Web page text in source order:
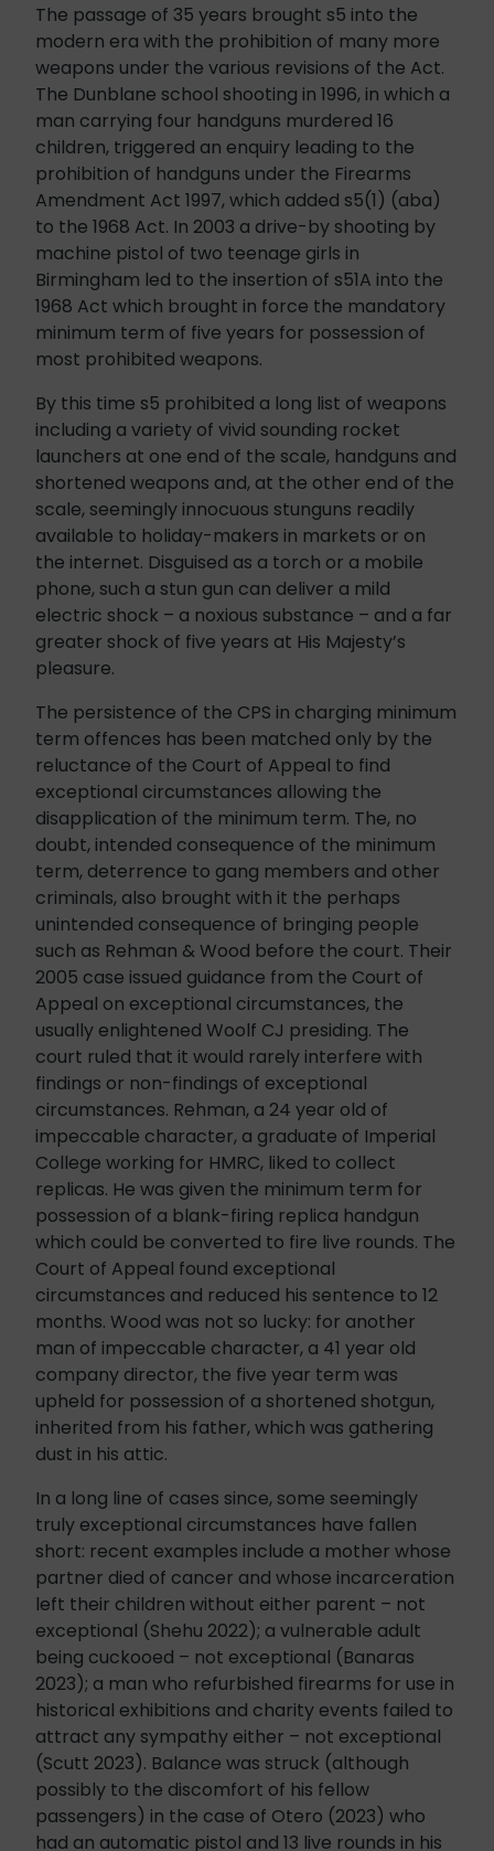
The passage of 35 years brought s5 into the
modern era with the prohibition of many more
weapons under the various revisions of the Act.
The Dunblane school shooting in 1996, in which a
man carrying four handguns murdered 16
children, triggered an enquiry leading to the
prohibition of handguns under the Firearms
Amendment Act 1997, which added s5(1) (aba)
to the 1968 Act. In 2003 a drive-by shooting by
machine pistol of two teenage girls in
Birmingham led to the insertion of s51A into the
1968 Act which brought in force the mandatory
minimum term of five years for possession of
most prohibited weapons.
By this time s5 prohibited a long list of weapons
including a variety of vivid sounding rocket
launchers at one end of the scale, handguns and
shortened weapons and, at the other end of the
scale, seemingly innocuous stunguns readily
available to holiday-makers in markets or on
the internet. Disguised as a torch or a mobile
phone, such a stun gun can deliver a mild
electric shock – a noxious substance – and a far
greater shock of five years at His Majesty’s
pleasure.
The persistence of the CPS in charging minimum
term offences has been matched only by the
reluctance of the Court of Appeal to find
exceptional circumstances allowing the
disapplication of the minimum term. The, no
doubt, intended consequence of the minimum
term, deterrence to gang members and other
criminals, also brought with it the perhaps
unintended consequence of bringing people
such as Rehman & Wood before the court. Their
2005 case issued guidance from the Court of
Appeal on exceptional circumstances, the
usually enlightened Woolf CJ presiding. The
court ruled that it would rarely interfere with
findings or non-findings of exceptional
circumstances. Rehman, a 24 year old of
impeccable character, a graduate of Imperial
College working for HMRC, liked to collect
replicas. He was given the minimum term for
possession of a blank-firing replica handgun
which could be converted to fire live rounds. The
Court of Appeal found exceptional
circumstances and reduced his sentence to 12
months. Wood was not so lucky: for another
man of impeccable character, a 41 year old
company director, the five year term was
upheld for possession of a shortened shotgun,
inherited from his father, which was gathering
dust in his attic.
In a long line of cases since, some seemingly
truly exceptional circumstances have fallen
short: recent examples include a mother whose
partner died of cancer and whose incarceration
left their children without either parent – not
exceptional (Shehu 2022); a vulnerable adult
being cuckooed – not exceptional (Banaras
2023); a man who refurbished firearms for use in
historical exhibitions and charity events failed to
attract any sympathy either – not exceptional
(Scutt 2023). Balance was struck (although
possibly to the discomfort of his fellow
passengers) in the case of Otero (2023) who
had an automatic pistol and 13 live rounds in his